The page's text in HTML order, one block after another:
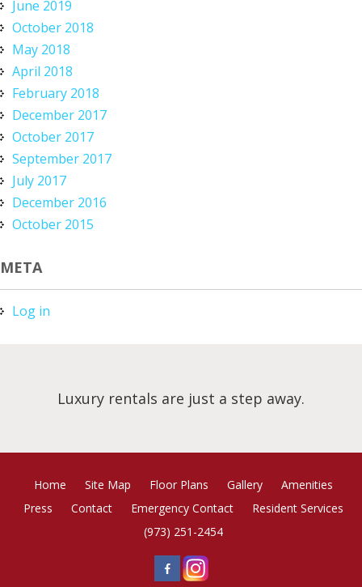
June 2019
October 2018
May 2018
April 2018
February 2018
December 2017
October 2017
September 2017
July 2017
December 2016
October 2015
META
Log in
Luxury rentals are just a step away.
Home Site Map Floor Plans Gallery
Amenities
Press
Contact Emergency Contact
Resident Services
(973) 251-2454